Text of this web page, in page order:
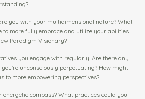
you with your multidimensional nature? What
to more fully embrace and utilize your abilities
Paradigm Visionary?
you engage with regularly. Are there any
unconsciously perpetuating? How might
to more empowering perspectives?
energetic compass? What practices could you